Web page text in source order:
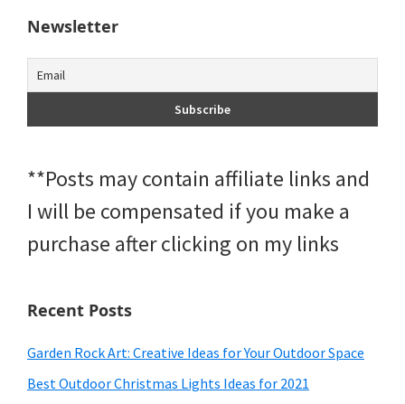
Newsletter
**Posts may contain affiliate links and
I will be compensated if you make a
purchase after clicking on my links
Recent Posts
Garden Rock Art: Creative Ideas for Your Outdoor Space
Best Outdoor Christmas Lights Ideas for 2021